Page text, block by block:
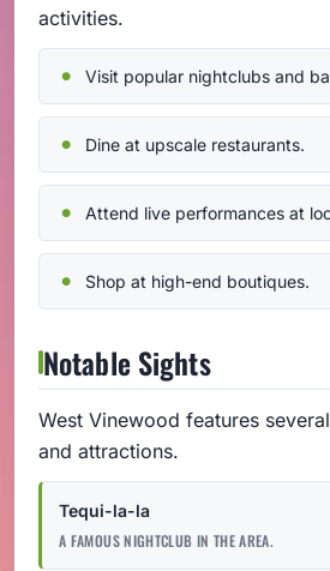
activities.
Visit popular nightclubs and
Dine at upscale restaurants.
Attend live performances at
Shop at high-end boutiques.
Notable Sights
West Vinewood features
and attractions.
Tequi-la-la
A FAMOUS NIGHTCLUB IN THE AREA.